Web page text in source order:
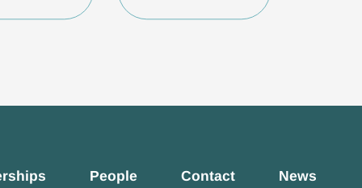
People Contact News